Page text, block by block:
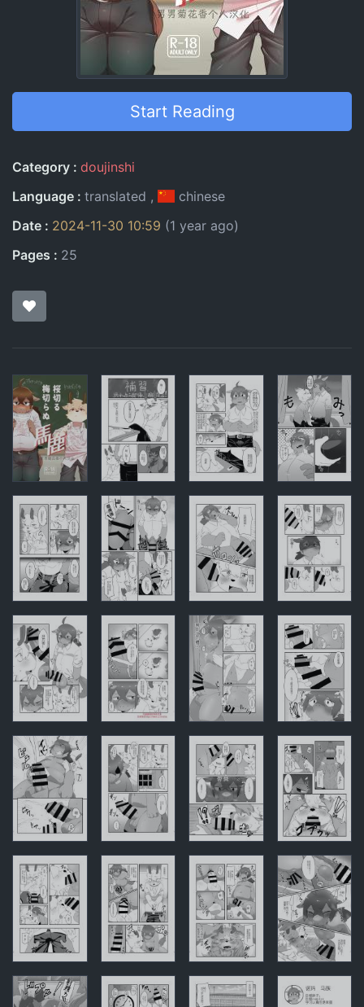
Start Reading
Entry Information
Category
doujinshi
Language
translated
chinese
Date
2024-11-30 10:59 (1 year ago)
Pages
25
Pages